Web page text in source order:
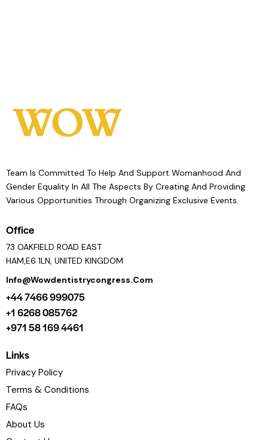
Team Is Committed To Help And Support Womanhood And
Gender Equality In All The Aspects By Creating And Providing
Various Opportunities Through Organizing Exclusive Events.
Office
73 OAKFIELD ROAD EAST
HAM,E6 1LN, UNITED KINGDOM
Info@wowdentistrycongress.com
+44 7466 999075
+1 6268 085762
+971 58 169 4461
Links
Privacy Policy
Terms & Conditions
FAQs
About Us